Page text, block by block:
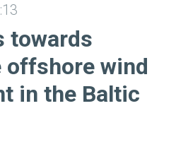
towards
offshore wind
in the Baltic